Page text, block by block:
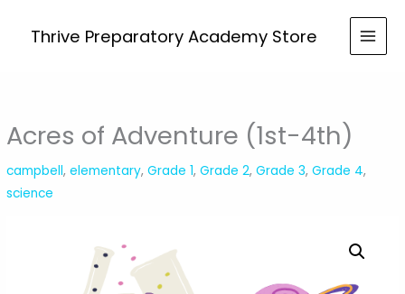
Thrive Preparatory Academy Store
Acres of Adventure (1st-4th)
campbell,elementary,Grade 1,Grade 2,Grade 3,Grade 4,
science
(1st-